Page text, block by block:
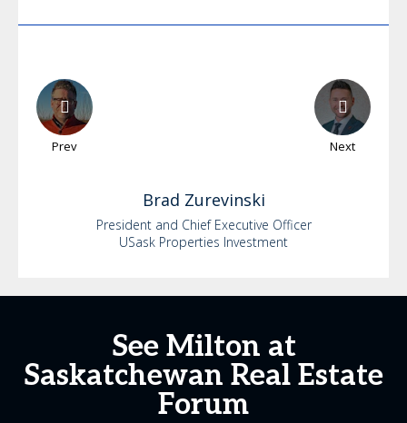
Prev Next
Brad Zurevinski
President and Chief Executive Officer
USask Properties Investment
See Milton at
Saskatchewan Real Estate
Forum